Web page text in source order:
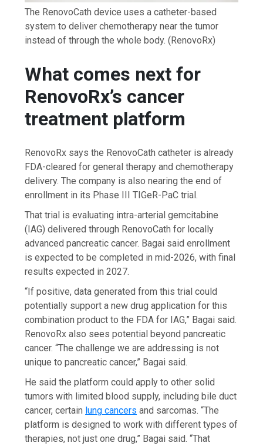
The RenovoCath device uses a catheter-based
system to deliver chemotherapy near the tumor
instead of through the whole body. (RenovoRx)
What comes next for
RenovoRx’s cancer
treatment platform
RenovoRx says the RenovoCath catheter is already
FDA-cleared for general therapy and chemotherapy
delivery. The company is also nearing the end of
enrollment in its Phase III TIGeR-PaC trial.
That trial is evaluating intra-arterial gemcitabine
(IAG) delivered through RenovoCath for locally
advanced pancreatic cancer. Bagai said enrollment
is expected to be completed in mid-2026, with final
results expected in 2027.
“If positive, data generated from this trial could
potentially support a new drug application for this
combination product to the FDA for IAG,” Bagai said.
RenovoRx also sees potential beyond pancreatic
cancer. “The challenge we are addressing is not
unique to pancreatic cancer,” Bagai said.
He said the platform could apply to other solid
tumors with limited blood supply, including bile duct
cancer, certain lung cancers and sarcomas. “The
platform is designed to work with different types of
therapies, not just one drug,” Bagai said. “That